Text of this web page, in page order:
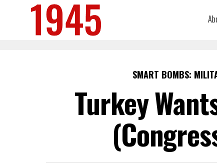
SMART BOMBS:
Turkey